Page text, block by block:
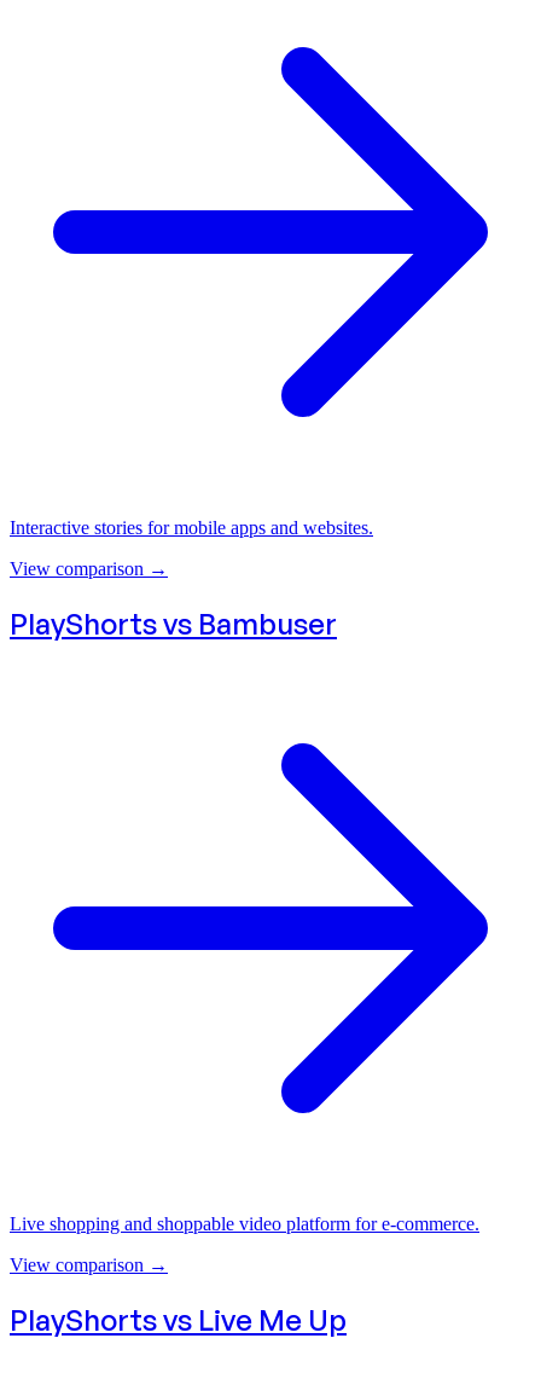
Interactive stories for mobile apps and websites.
View comparison →
PlayShorts vs Bambuser
Live shopping and shoppable video platform for e-commerce.
View comparison →
PlayShorts vs Live Me Up